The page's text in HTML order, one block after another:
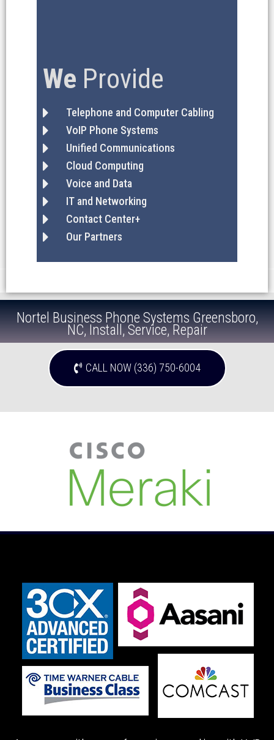
We Provide
Telephone and Computer Cabling
VoIP Phone Systems
Unified Communications
Cloud Computing
Voice and Data
IT and Networking
Contact Center+
Our Partners
Nortel Business Phone Systems Greensboro,
NC, Install, Service, Repair
CALL NOW (336) 750-6004